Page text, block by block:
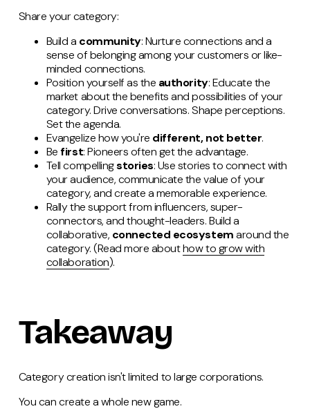
Share your category:
Build a community: Nurture connections and a
sense of belonging among your customers or like-
minded connections.
Position yourself as the authority: Educate the
market about the benefits and possibilities of your
category. Drive conversations. Shape perceptions.
Set the agenda.
Evangelize how you're different, not better.
Befirst: Pioneers often get the advantage.
Tell compellingstories: Use stories to connect with
your audience, communicate the value of your
category, and create a memorable experience.
Rally the support from influencers, super-
connectors, and thought-leaders. Build a
collaborative, connected ecosystemaround the
category. (Read more abouthow to grow with
collaboration).
Takeaway
Category creation isn't limited to large corporations.
You can create a whole new game.